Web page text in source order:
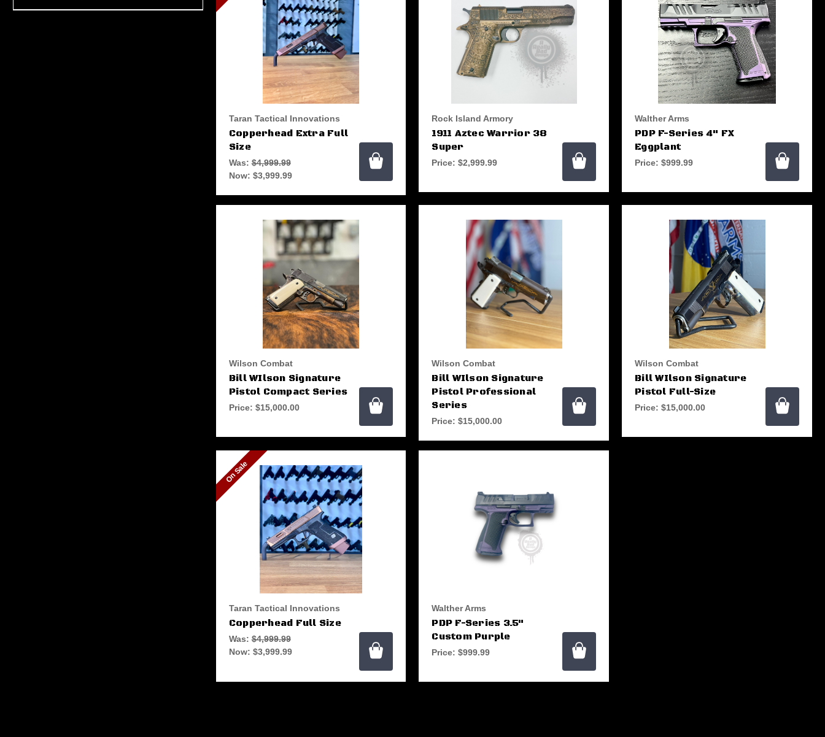
Taran Tactical Innovations
Copperhead Extra Full
Size
Was:$4,999.99
Now: $3,999.99
Rock Island Armory
1911 Aztec Warrior 38
Super
Price:$2,999.99
Walther Arms
PDP F-Series 4" FX
Eggplant
Price:$999.99
Wilson Combat
Bill WIlson Signature
Pistol Compact Series
Price: $15,000.00
Wilson Combat
Bill WIlson Signature
Pistol Professional
Series
Price:$15,000.00
Wilson Combat
Bill WIlson Signature
Pistol Full-Size
Price:$15,000.00
On Sale
Taran Tactical Innovations
Copperhead Full Size
Was:$4,999.99
Now: $3,999.99
Walther Arms
PDP F-Series 3.5"
Custom Purple
Price:$999.99